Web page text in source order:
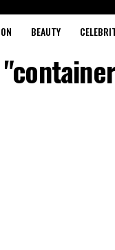
BEAUTY